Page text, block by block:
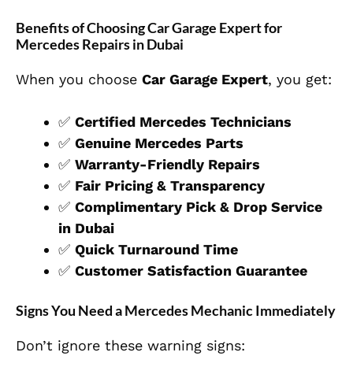
Benefits of Choosing Car Garage Expert for
Mercedes Repairs in Dubai
When you choose Car Garage Expert, you get:
✅ Certified Mercedes Technicians
✅ Genuine Mercedes Parts
✅ Warranty-Friendly Repairs
✅ Fair Pricing & Transparency
✅ Complimentary Pick & Drop Service
in Dubai
✅ Quick Turnaround Time
✅ Customer Satisfaction Guarantee
Signs You Need a Mercedes Mechanic Immediately
Don’t ignore these warning signs: